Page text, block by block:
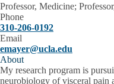
Professor, Medicine;
Phone
310-206-0192
Email
emayer@ucla.edu
About
My research program is
neurobiology of visceral pain